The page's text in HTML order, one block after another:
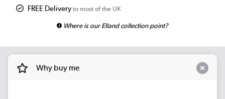
FREE Delivery to most of the UK
Where is our Elland collection point?
Why buy me